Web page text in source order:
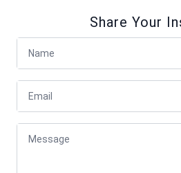
Share Your